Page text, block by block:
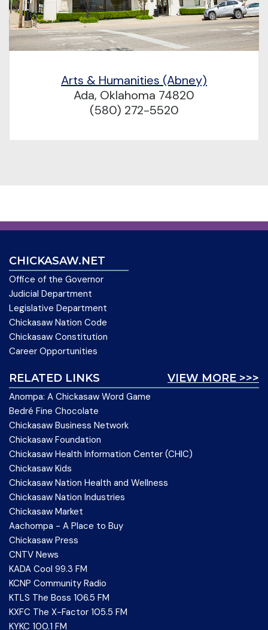
Arts & Humanities (Abney)
Ada, Oklahoma 74820
(580) 272-5520
CHICKASAW.NET
Office of the Governor
Judicial Department
Legislative Department
Chickasaw Nation Code
Chickasaw Constitution
Career Opportunities
VIEW MORE >>>
RELATED LINKS
Anompa: A Chickasaw Word Game
Bedré Fine Chocolate
Chickasaw Business Network
Chickasaw Foundation
Chickasaw Health Information Center (CHIC)
Chickasaw Kids
Chickasaw Nation Health and Wellness
Chickasaw Nation Industries
Chickasaw Market
Aachompa - A Place to Buy
Chickasaw Press
CNTV News
KADA Cool 99.3 FM
KCNP Community Radio
KTLS The Boss 106.5 FM
KXFC The X-Factor 105.5 FM
KYKC 100.1 FM